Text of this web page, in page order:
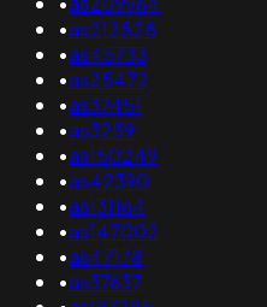
•as212828
•as45733
•as25472
•as37451
•as3259
•as150249
•as42390
•as131164
•as147002
•as47178
•as37637